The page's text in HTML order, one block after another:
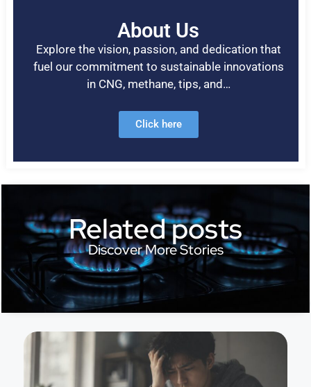
About Us
Explore the vision, passion, and dedication that
fuel our commitment to sustainable innovations
in CNG, methane, tips, and…
Click here
Related posts
Discover More Stories